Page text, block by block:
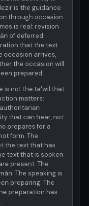
is the guidance
through occasion.
is real: revision
of deferred
that the text
occasion arrives,
the occasion will
prepared.
is not the ta'wil that
matters:
that can hear, not
prepares for a
form. The
the text that has
text that is spoken
present. The
The speaking is
preparing. The
preparation has